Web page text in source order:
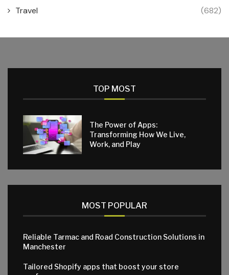
Travel (682)
TOP MOST
The Power of Apps:
Transforming How We Live,
Work, and Play
MOST POPULAR
Reliable Tarmac and Road Construction Solutions in
Manchester
Tailored Shopify apps that boost your store